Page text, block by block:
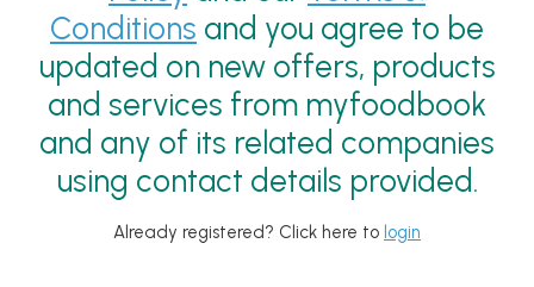
Conditions and you agree to be
updated on new offers, products
and services from myfoodbook
and any of its related companies
using contact details provided.
Already registered? Click here to login